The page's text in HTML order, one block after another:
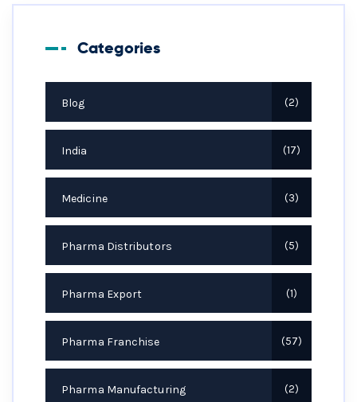
Categories
Blog 2
India 17
Medicine 3
Pharma Distributors 5
Pharma Export 1
Pharma Franchise 57
Pharma Manufacturing 2